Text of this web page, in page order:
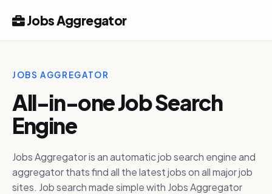
Jobs Aggregator
JOBS AGGREGATOR
All-in-one Job Search
Engine
Jobs Aggregator is an automatic job search engine and
aggregator thats find all the latest jobs on all major job
sites. Job search made simple with Jobs Aggregator